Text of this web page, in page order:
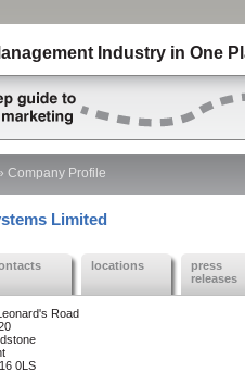
Industry in One
Company Profile
Limited
locations
press
releases
Road
0LS